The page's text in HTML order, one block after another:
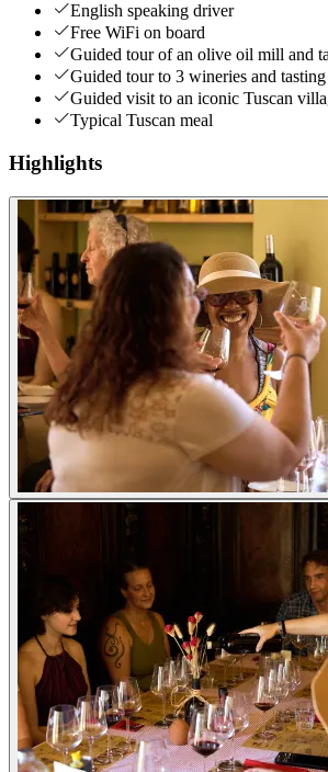
English speaking driver
Free WiFi on board
Guided tour of an olive oil mill and
Guided tour to 3 wineries and tasting
Guided visit to an iconic Tuscan
Typical Tuscan meal
Highlights